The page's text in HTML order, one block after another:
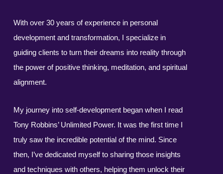
With over 30 years of experience in personal
development and transformation, I specialize in
guiding clients to turn their dreams into reality through
the power of positive thinking, meditation, and spiritual
alignment.
My journey into self-development began when I read
Tony Robbins’ Unlimited Power. It was the first time I
truly saw the incredible potential of the mind. Since
then, I’ve dedicated myself to sharing those insights
and techniques with others, helping them unlock their